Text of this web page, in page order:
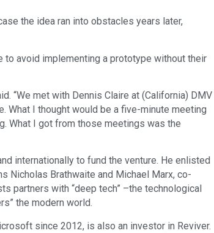
the idea ran into obstacles years later,
avoid implementing a prototype without their
“We met with Dennis Claire at (California) DMV
What I thought would be a five-minute meeting
What I got from those meetings was the
internationally to fund the venture. He enlisted
Nicholas Brathwaite and Michael Marx, co-
partners with “deep tech” –the technological
the modern world.
since 2012, is also an investor in Reviver.